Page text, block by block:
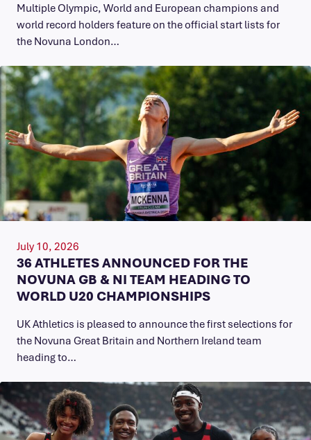
Multiple Olympic, World and European champions and
world record holders feature on the official start lists for
the Novuna London…
July 10, 2026
36 ATHLETES ANNOUNCED FOR THE
NOVUNA GB & NI TEAM HEADING TO
WORLD U20 CHAMPIONSHIPS
UK Athletics is pleased to announce the first selections for
the Novuna Great Britain and Northern Ireland team
heading to…